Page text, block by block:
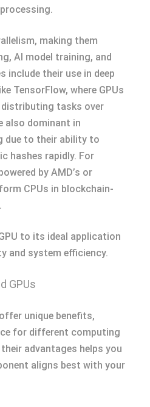
making them
AI model training, and
include their use in deep
TensorFlow, where GPUs
tasks over
also dominant in
due to their ability to
hashes rapidly. For
by AMD’s or
CPUs in blockchain-
to its ideal application
and system efficiency.
GPUs
unique benefits,
for different computing
advantages helps you
aligns best with your